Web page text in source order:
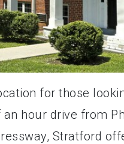
for those
hour drive from
Stratford